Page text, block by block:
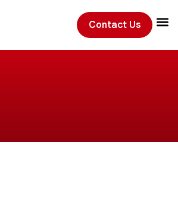
Contact Us